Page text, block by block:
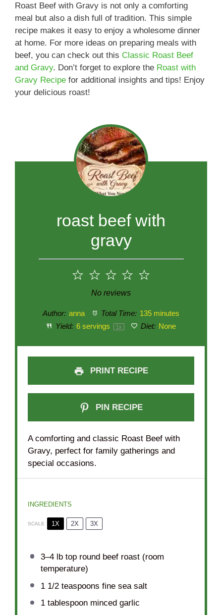
Roast Beef with Gravy is not only a comforting
meal but also a dish full of tradition. This simple
recipe makes it easy to enjoy a wholesome dinner
at home. For more ideas on preparing meals with
beef, you can check out this Classic Roast Beef
and Gravy. Don’t forget to explore the Roast with
Gravy Recipe for additional insights and tips! Enjoy
your delicious roast!
roast beef with
gravy
5
4
3
Stars
2
Stars
1
Star
No reviews
Author: anna Total Time: 135 minutes
Yield: 6servings 1x Diet: None
PRINT RECIPE
PIN RECIPE
A comforting and classic Roast Beef with
Gravy, perfect for family gatherings and
special occasions.
INGREDIENTS
SCALE 1X 2X 3X
3–4lb top round beef roast (room
temperature)
1 1/2 teaspoons fine sea salt
1 tablespoonminced garlic